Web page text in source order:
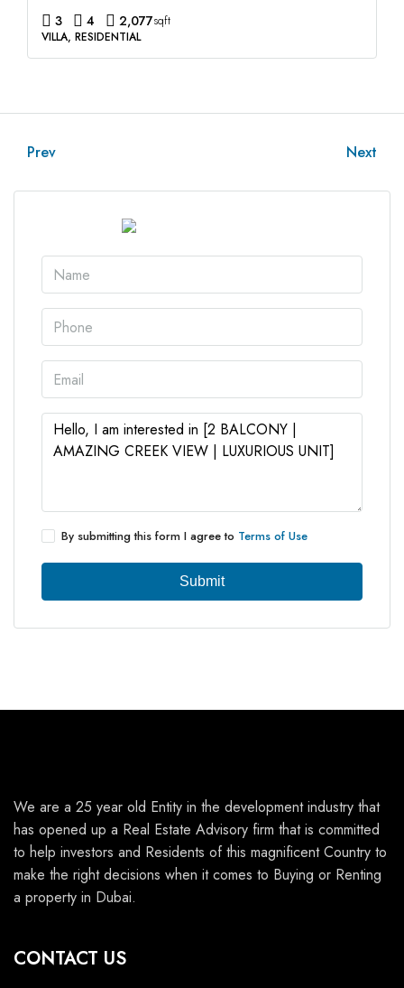
3 4 2,077sqft
VILLA, RESIDENTIAL
Prev Next
By submitting this form I agree to Terms of Use
Submit
We are a 25 year old Entity in the development industry that
has opened up a Real Estate Advisory firm that is committed
to help investors and Residents of this magnificent Country to
make the right decisions when it comes to Buying or Renting
a property in Dubai.
CONTACT US